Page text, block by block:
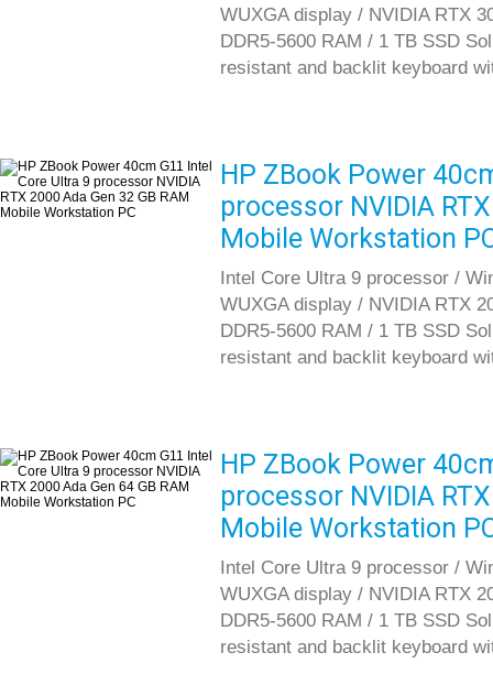
WUXGA display / NVIDIA RTX
DDR5-5600 RAM / 1 TB SSD
resistant and backlit keyboard
HP ZBook Power
processor NVIDIA
Mobile Workstation
Intel Core Ultra 9 processor /
WUXGA display / NVIDIA RTX
DDR5-5600 RAM / 1 TB SSD
resistant and backlit keyboard
HP ZBook Power
processor NVIDIA
Mobile Workstation
Intel Core Ultra 9 processor /
WUXGA display / NVIDIA RTX
DDR5-5600 RAM / 1 TB SSD
resistant and backlit keyboard